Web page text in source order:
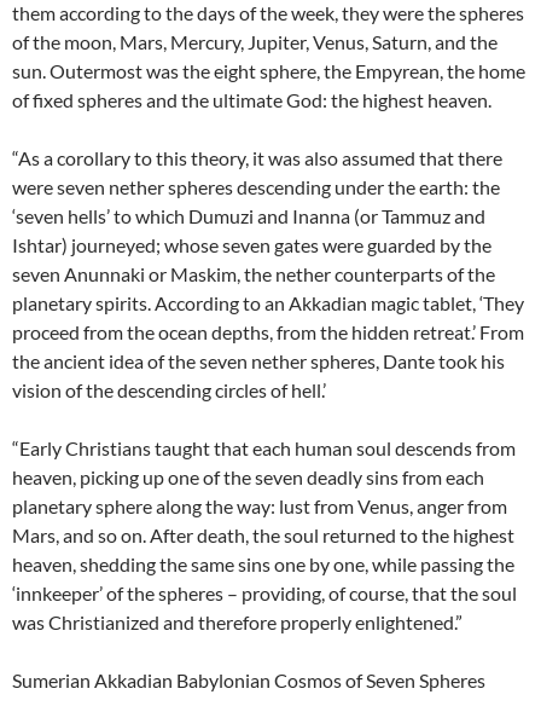
them according to the days of the week, they were the spheres
of the moon, Mars, Mercury, Jupiter, Venus, Saturn, and the
sun. Outermost was the eight sphere, the Empyrean, the home
of fixed spheres and the ultimate God: the highest heaven.
“As a corollary to this theory, it was also assumed that there
were seven nether spheres descending under the earth: the
‘seven hells’ to which Dumuzi and Inanna (or Tammuz and
Ishtar) journeyed; whose seven gates were guarded by the
seven Anunnaki or Maskim, the nether counterparts of the
planetary spirits. According to an Akkadian magic tablet, ‘They
proceed from the ocean depths, from the hidden retreat.’ From
the ancient idea of the seven nether spheres, Dante took his
vision of the descending circles of hell.’
“Early Christians taught that each human soul descends from
heaven, picking up one of the seven deadly sins from each
planetary sphere along the way: lust from Venus, anger from
Mars, and so on. After death, the soul returned to the highest
heaven, shedding the same sins one by one, while passing the
‘innkeeper’ of the spheres – providing, of course, that the soul
was Christianized and therefore properly enlightened.”
Sumerian Akkadian Babylonian Cosmos of Seven Spheres